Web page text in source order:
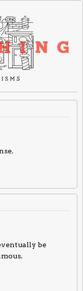
be